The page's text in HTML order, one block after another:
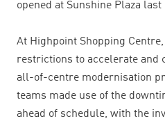
opened at Sunshine Plaza last
At Highpoint Shopping
restrictions to accelerate and
all-of-centre modernisation
teams made use of the
ahead of schedule, with the